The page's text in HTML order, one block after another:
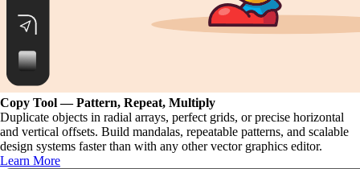
Copy Tool — Pattern, Repeat, Multiply
Duplicate objects in radial arrays, perfect grids, or precise horizontal
and vertical offsets. Build mandalas, repeatable patterns, and scalable
design systems faster than with any other vector graphics editor.
Learn More